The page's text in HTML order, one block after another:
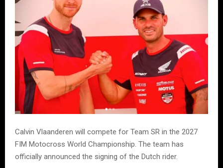
Calvin Vlaanderen will compete for Team SR in the 2027
FIM Motocross World Championship. The team has
officially announced the signing of the Dutch rider.